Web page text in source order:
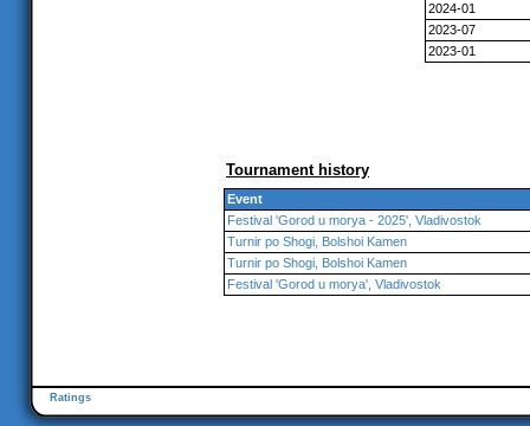
2024-01
2023-07
2023-01
Tournament history
Event
Festival 'Gorod u morya - 2025', Vladivostok
Turnir po Shogi, Bolshoi Kamen
Turnir po Shogi, Bolshoi Kamen
Festival 'Gorod u morya', Vladivostok
Ratings